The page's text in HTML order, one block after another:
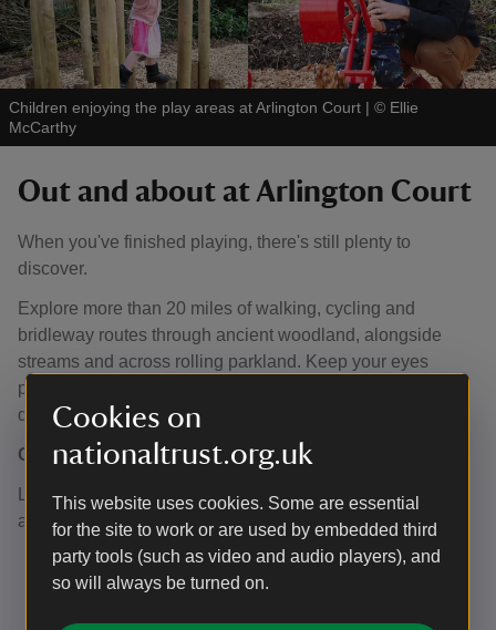
Cookies on
nationaltrust.org.uk
This website uses cookies. Some are essential
for the site to work or are used by embedded third
party tools (such as video and audio players), and
so will always be turned on.
Children enjoying the play areas at Arlington Court | © Ellie
McCarthy
Out and about at Arlington Court
When you've finished playing, there's still plenty to
discover.
Explore more than 20 miles of walking, cycling and
bridleway routes through ancient woodland, alongside
streams and across rolling parkland. Keep your eyes
peeled - you might even spot one of Arlington's resident
deer.
Outdoor play
Little adventurers can enjoy our year-round natural play
areas featuring:
Mud kitchen
Sit-on diggers